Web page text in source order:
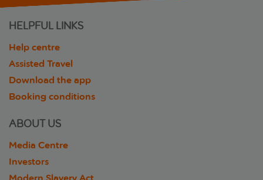
HELPFUL LINKS
Help centre
Assisted Travel
Download the app
Booking conditions
ABOUT US
Media Centre
Investors